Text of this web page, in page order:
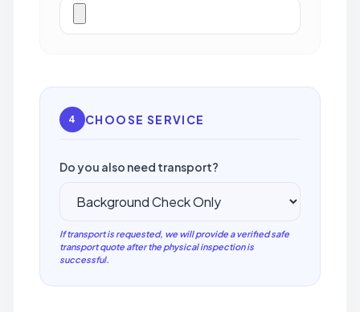
4 CHOOSE SERVICE
Do you also need transport?
If transport is requested, we will provide a verified safe
transport quote after the physical inspection is
successful.